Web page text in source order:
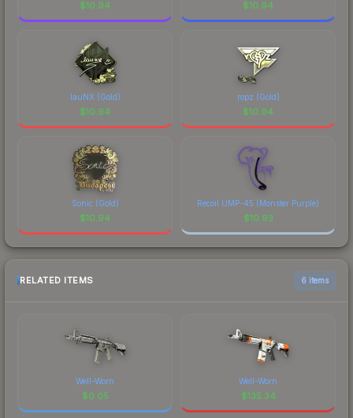
$10.94 $10.94
lauNX (Gold)
$10.94
ropz (Gold)
$10.94
Sonic (Gold)
$10.94
Recoil UMP-45 (Monster Purple)
$10.93
RELATED ITEMS 6 items
Well-Worn
$0.05
Well-Worn
$135.34